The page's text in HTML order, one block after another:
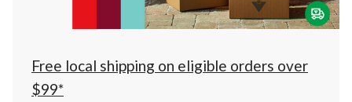
click
to
Free local shipping on eligible orders over
$99*